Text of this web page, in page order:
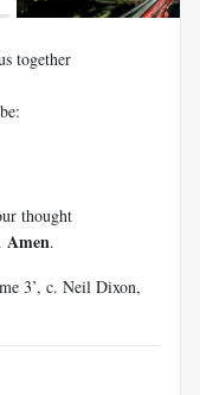
together
thought
Amen.
3’, c. Neil Dixon,